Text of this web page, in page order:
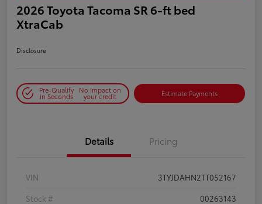
2026 Toyota Tacoma SR 6-ft bed
XtraCab
Disclosure
Pre-Qualify
in Seconds
No impact on
your credit Estimate Payments
Details Pricing
VIN
3TYJDAHN2TT052167
Stock #
00263143